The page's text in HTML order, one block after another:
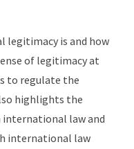
legitimacy is and how
of legitimacy at
to regulate the
highlights the
law and
international law